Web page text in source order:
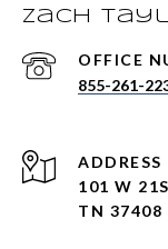
Zach
855-261-
ADDRESS
101 W
TN 37408